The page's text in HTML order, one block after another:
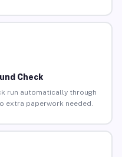
Check
run automatically through
extra paperwork needed.